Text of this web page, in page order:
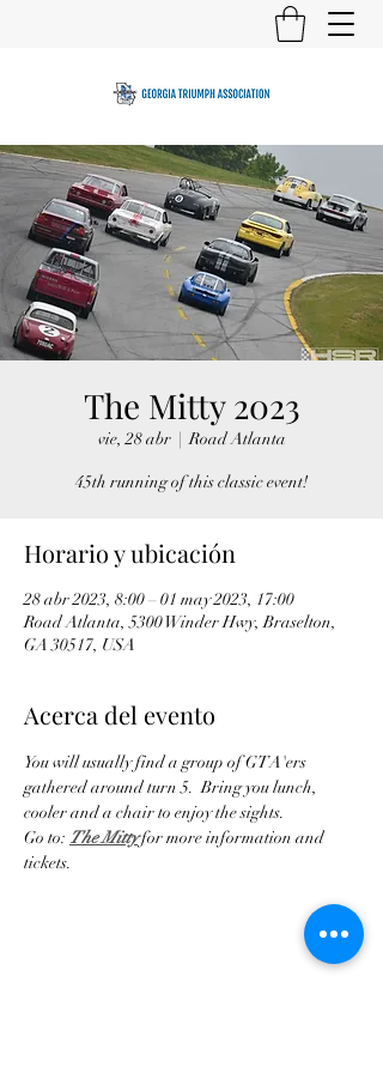
The Mitty 2023
vie, 28 abr
  |
Road Atlanta
45th running of this classic event!
Horario y ubicación
28 abr 2023, 8:00 – 01 may 2023, 17:00
Road Atlanta, 5300 Winder Hwy, Braselton,
GA 30517, USA
Acerca del evento
You will usually find a group of GTA'ers
gathered around turn 5.  Bring you lunch,
cooler and a chair to enjoy the sights.
Go to: The Mitty for more information and
tickets.